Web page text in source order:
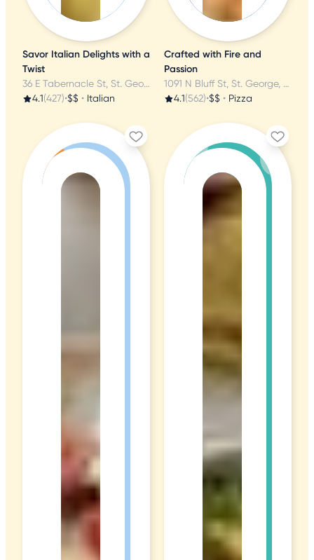
Savor Italian Delights with a
Twist
36 E Tabernacle St, St. George, UT
4.1(427)•$$ • Italian
Crafted with Fire and
Passion
1091 N Bluff St, St. George, UT
4.1(562)•$$ • Pizza